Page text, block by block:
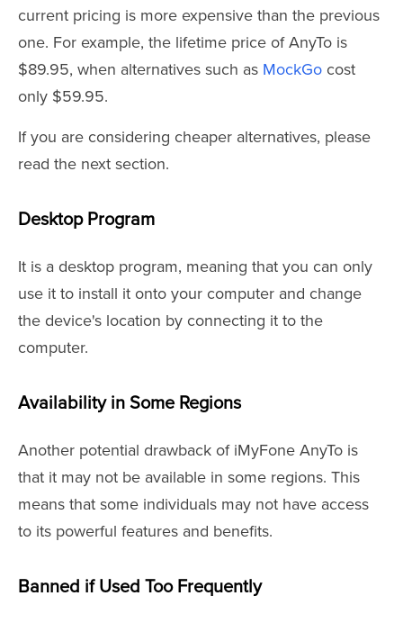
current pricing is more expensive than the previous
one. For example, the lifetime price of AnyTo is
$89.95, when alternatives such as MockGo cost
only $59.95.
If you are considering cheaper alternatives, please
read the next section.
Desktop Program
It is a desktop program, meaning that you can only
use it to install it onto your computer and change
the device's location by connecting it to the
computer.
Availability in Some Regions
Another potential drawback of iMyFone AnyTo is
that it may not be available in some regions. This
means that some individuals may not have access
to its powerful features and benefits.
Banned if Used Too Frequently